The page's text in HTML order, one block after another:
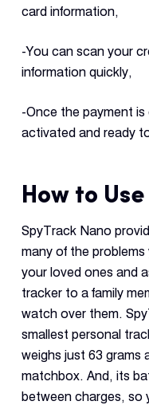
card information,
-You can scan your
information quickly,
-Once the payment
activated and ready
How to
SpyTrack Nano
many of the
your loved ones and
tracker to a family
watch over them.
smallest personal
weighs just 63 grams
matchbox. And, its
between charges, so